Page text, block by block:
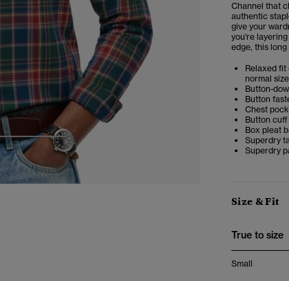
5 6
Channel that
authentic
give your
you're
edge, this
Relaxed fit
normal
Button-
Button
Chest
Button cuff
Box pleat
Superdry
Superdry
Size & Fit
True to size
Small